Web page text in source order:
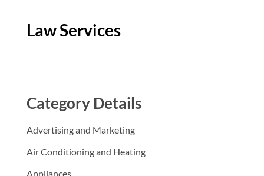
Law Services
Category Details
Advertising and Marketing
Air Conditioning and Heating
Appliances